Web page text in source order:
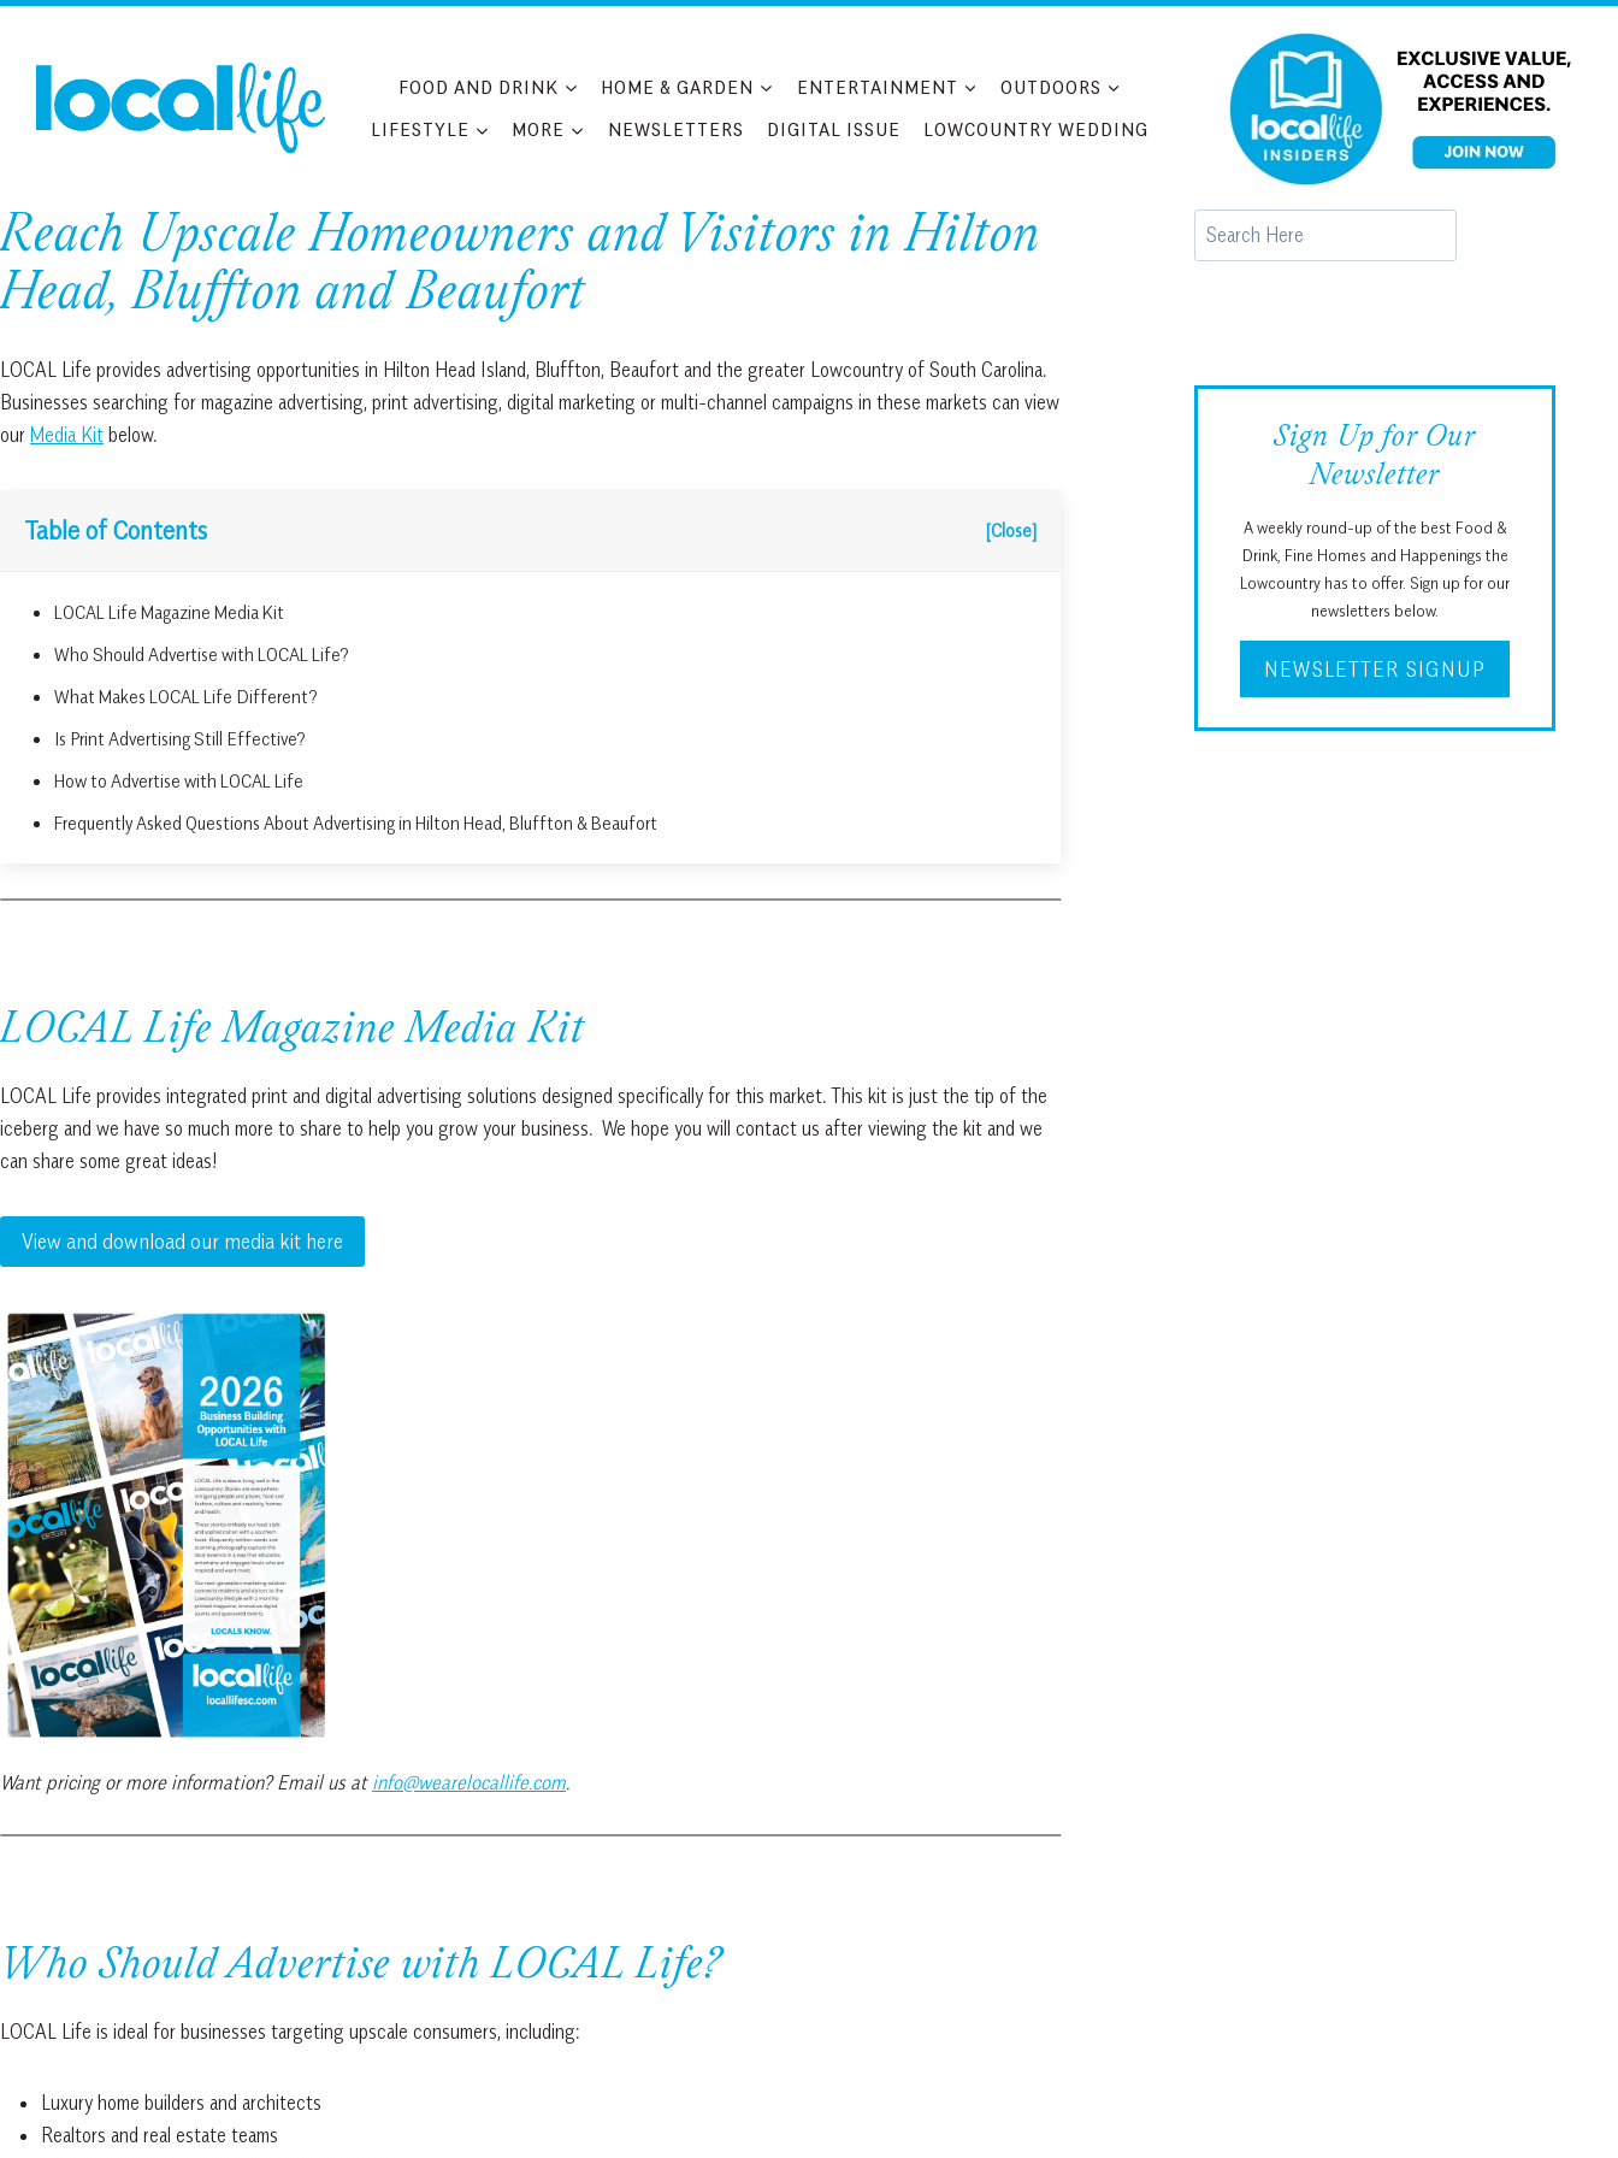
FOOD AND DRINK HOME & GARDEN ENTERTAINMENT
OUTDOORS
LIFESTYLE
MORE NEWSLETTERS DIGITAL ISSUE LOWCOUNTRY WEDDING
Reach Upscale Homeowners and Visitors in Hilton
Head, Bluffton and Beaufort
LOCAL Life provides advertising opportunities in Hilton Head Island, Bluffton, Beaufort and the greater Lowcountry of South Carolina.
Businesses searching for magazine advertising, print advertising, digital marketing or multi-channel campaigns in these markets can view
our Media Kit below.
Table of Contents [Close]
LOCAL Life Magazine Media Kit
Who Should Advertise with LOCAL Life?
What Makes LOCAL Life Different?
Is Print Advertising Still Effective?
How to Advertise with LOCAL Life
Frequently Asked Questions About Advertising in Hilton Head, Bluffton & Beaufort
LOCAL Life Magazine Media Kit
LOCAL Life provides integrated print and digital advertising solutions designed specifically for this market. This kit is just the tip of the
iceberg and we have so much more to share to help you grow your business. We hope you will contact us after viewing the kit and we
can share some great ideas!
View and download our media kit here
Want pricing or more information? Email us at info@wearelocallife.com.
Who Should Advertise with LOCAL Life?
LOCAL Life is ideal for businesses targeting upscale consumers, including:
Luxury home builders and architects
Realtors and real estate teams
Search
Sign Up for Our
Newsletter
A weekly round-up of the best Food &
Drink, Fine Homes and Happenings the
Lowcountry has to offer. Sign up for our
newsletters below.
NEWSLETTER SIGNUP